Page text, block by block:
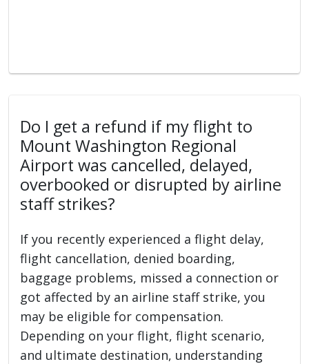
Do I get a refund if my flight to
Mount Washington Regional
Airport was cancelled, delayed,
overbooked or disrupted by airline
staff strikes?
If you recently experienced a flight delay,
flight cancellation, denied boarding,
baggage problems, missed a connection or
got affected by an airline staff strike, you
may be eligible for compensation.
Depending on your flight, flight scenario,
and ultimate destination, understanding